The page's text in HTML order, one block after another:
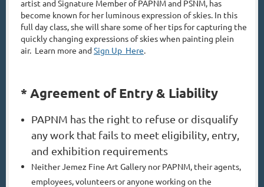
artist and Signature Member of PAPNM and PSNM, has
become known for her luminous expression of skies. In this
full day class, she will share some of her tips for capturing the
quickly changing expressions of skies when painting plein
air. Learn more andSign Up Here.
* Agreement of Entry & Liability
PAPNM has the right to refuse or disqualify
any work that fails to meet eligibility, entry,
and exhibition requirements
Neither Jemez Fine Art Gallery nor PAPNM, their agents,
employees, volunteers or anyone working on the